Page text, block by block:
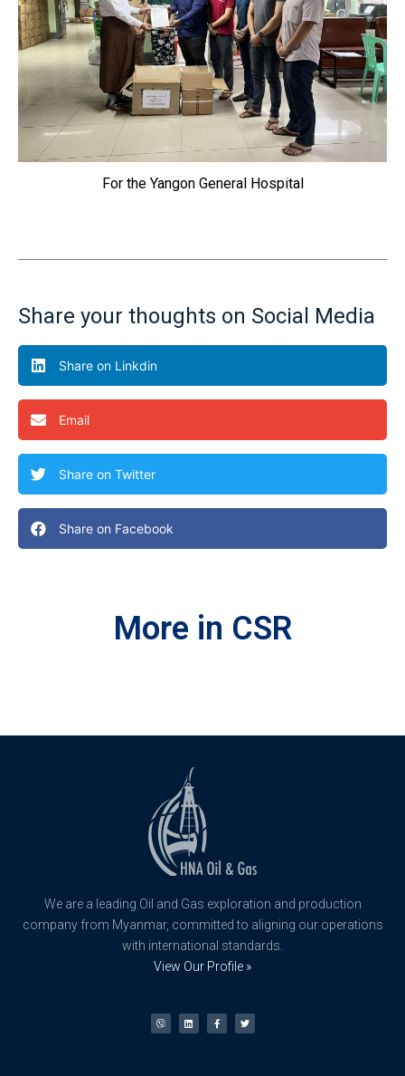
For the Yangon General Hospital
Share your thoughts on Social Media
Share on Linkdin
Email
Share on Twitter
Share on Facebook
More in CSR
We are a leading Oil and Gas exploration and production
company from Myanmar, committed to aligning our operations
with international standards.
View Our Profile »